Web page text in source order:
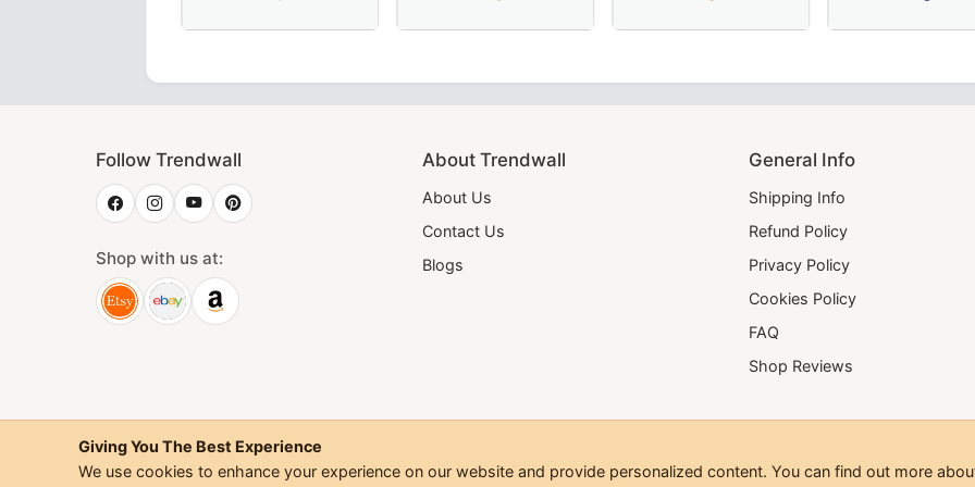
Follow Trendwall
Shop with us at:
About Trendwall
About Us
Contact Us
Blogs
General Info
Shipping Info
Refund Policy
Privacy Policy
Cookies Policy
FAQ
Shop Reviews
©2026Trendwall. All Rights Reserved.
Giving You The Best Experience
We use cookies to enhance your experience on our website and provide personalized content. You can find out more